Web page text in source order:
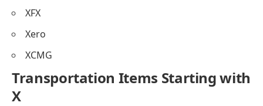
XFX
Xero
XCMG
Transportation Items Starting with
X